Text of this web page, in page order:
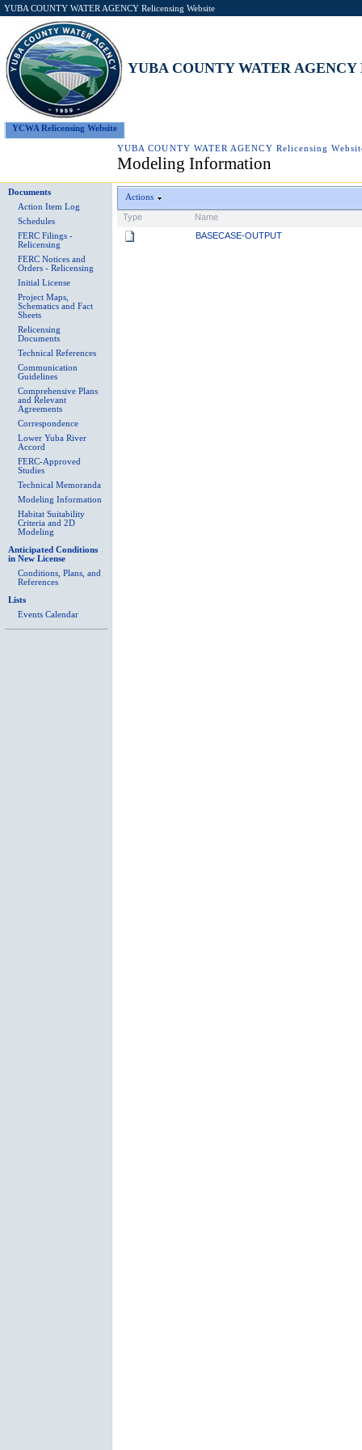
YUBA COUNTY WATER AGENCY Relicensing Website
YUBA COUNTY WATER
YCWA Relicensing Website
YUBA COUNTY WATER AGENCY Relicensing
Modeling Information
Documents
Action Item Log
Schedules
FERC Filings -
Relicensing
FERC Notices and
Orders - Relicensing
Initial License
Project Maps,
Schematics and Fact
Sheets
Relicensing
Documents
Technical References
Communication
Guidelines
Comprehensive Plans
and Relevant
Agreements
Correspondence
Lower Yuba River
Accord
FERC-Approved
Studies
Technical Memoranda
Modeling Information
Habitat Suitability
Criteria and 2D
Modeling
Anticipated Conditions
in New License
Conditions, Plans, and
References
Lists
Events Calendar
Actions
Type
Name
BASECASE-OUTPUT